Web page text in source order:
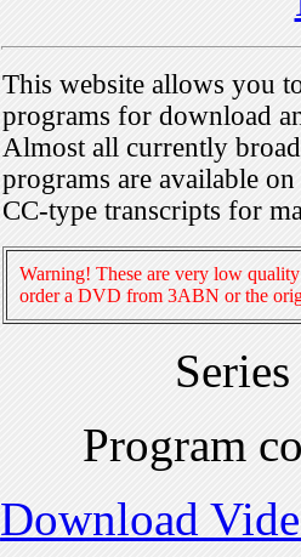
This website allows you
programs for download
Almost all currently
programs are available
CC-type transcripts for
Warning! These are very low
order a DVD from 3ABN or the
Program
Download